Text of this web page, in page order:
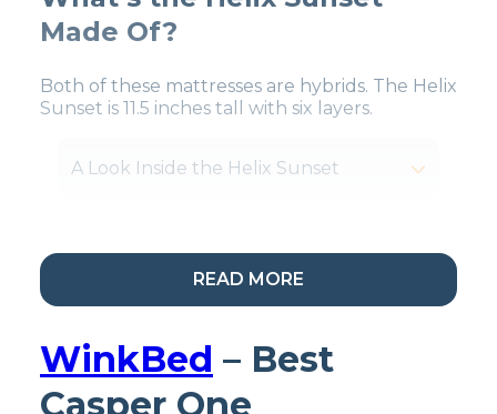
Made Of?
Both of these mattresses are hybrids. The Helix
Sunset is 11.5 inches tall with six layers.
A Look Inside the Helix Sunset
My Take:The Helix
softest mattresses
primarily made for side
READ MORE
WinkBed – Best
Casper One